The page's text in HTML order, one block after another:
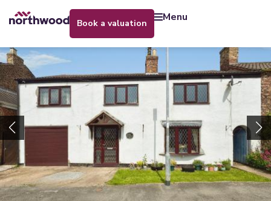
book a valuation menu